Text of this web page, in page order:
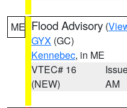
ME Flood Advisory (
GYX (GC)
Kennebec, in ME
VTEC# 16
(NEW)
AM